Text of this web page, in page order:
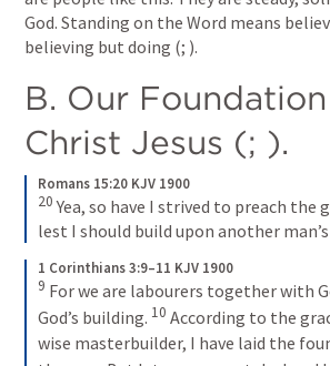
God. Standing on the Word means
believing but doing (; ).
B. Our
Christ Jesus (; ).
Romans 15:20 KJV 1900
20 Yea, so have I strived to preach the
lest I should build upon another
1 Corinthians 3:9–11 KJV 1900
9 For we are labourers together with
God’s building. 10 According to the
wise masterbuilder, I have laid the